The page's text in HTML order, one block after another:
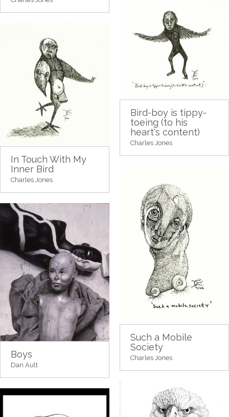
Bird-boy is tippy-
toeing (to his
heart's content)
Charles Jones
In Touch With My
Inner Bird
Charles Jones
Such a Mobile
Society
Charles Jones
Boys
Dan Ault